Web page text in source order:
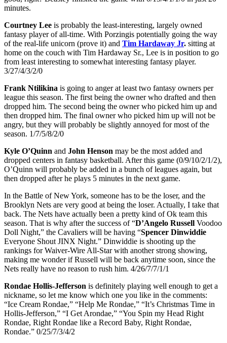
minutes.
Courtney Lee is probably the least-interesting, largely owned
fantasy player of all-time. With Porzingis potentially going the way
of the real-life unicorn (prove it) and Tim Hardaway Jr. sitting at
home on the couch with Tim Hardaway Sr., Lee is in position to go
from least interesting to somewhat interesting fantasy player.
3/27/4/3/2/0
Frank Ntilikina is going to anger at least two fantasy owners per
league this season. The first being the owner who drafted and then
dropped him. The second being the owner who picked him up and
then dropped him. The final owner who picked him up will not be
angry, but they will probably be slightly annoyed for most of the
season. 1/7/5/8/2/0
Kyle O’Quinn and John Henson may be the most added and
dropped centers in fantasy basketball. After this game (0/9/10/2/1/2),
O’Quinn will probably be added in a bunch of leagues again, but
then dropped after he plays 5 minutes in the next game.
In the Battle of New York, someone has to be the loser, and the
Brooklyn Nets are very good at being the loser. Actually, I take that
back. The Nets have actually been a pretty kind of Ok team this
season. That is why after the success of “D’Angelo Russell Voodoo
Doll Night,” the Cavaliers will be having “Spencer Dinwiddie
Everyone Shout JINX Night.” Dinwiddie is shooting up the
rankings for Waiver-Wire All-Star with another strong showing,
making me wonder if Russell will be back anytime soon, since the
Nets really have no reason to rush him. 4/26/7/7/1/1
Rondae Hollis-Jefferson is definitely playing well enough to get a
nickname, so let me know which one you like in the comments:
“Ice Cream Rondae,” “Help Me Rondae,” “It’s Christmas Time in
Hollis-Jefferson,” “I Get Arondae,” “You Spin my Head Right
Rondae, Right Rondae like a Record Baby, Right Rondae,
Rondae.” 0/25/7/3/4/2